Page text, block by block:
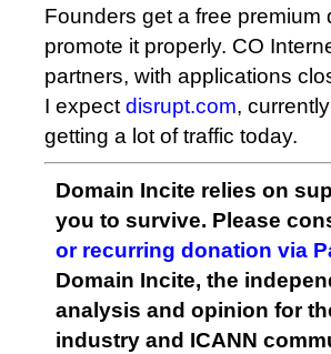
Founders get a free premium
promote it properly. CO
partners, with applications
I expect disrupt.com,
getting a lot of traffic today.
Domain Incite relies on
you to survive. Please
or recurring donation via
Domain Incite, the
analysis and opinion for
industry and ICANN